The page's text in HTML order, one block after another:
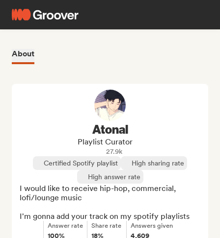
About
Atonal
Playlist Curator
27.9k
Certified Spotify playlist
High sharing rate
High answer rate
I would like to receive hip-hop, commercial,
lofi/lounge music
I'm gonna add your track on my spotify playlists
Answer rate
100%
Share rate
18%
Answers given
4,609